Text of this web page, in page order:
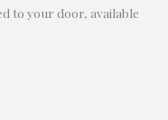
to your door, available